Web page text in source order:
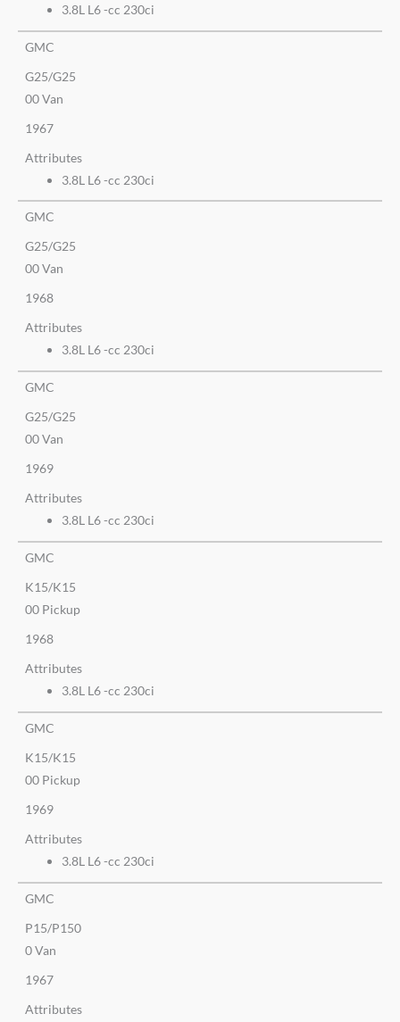
3.8L L6 -cc 230ci
GMC
G25/G25
00 Van
1967
Attributes
3.8L L6 -cc 230ci
GMC
G25/G25
00 Van
1968
Attributes
3.8L L6 -cc 230ci
GMC
G25/G25
00 Van
1969
Attributes
3.8L L6 -cc 230ci
GMC
K15/K15
00 Pickup
1968
Attributes
3.8L L6 -cc 230ci
GMC
K15/K15
00 Pickup
1969
Attributes
3.8L L6 -cc 230ci
GMC
P15/P150
0 Van
1967
Attributes